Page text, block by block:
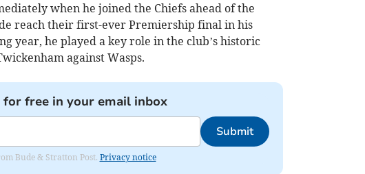
when he joined the Chiefs ahead of the
reach their first-ever Premiership final in his
year, he played a key role in the club’s historic
against Wasps.
free in your email inbox
Submit
Bude & Stratton Post. Privacy notice